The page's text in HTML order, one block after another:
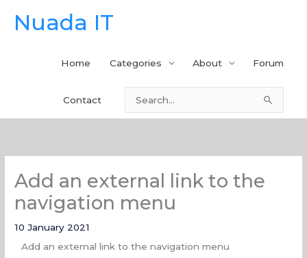
Nuada IT
Home Categories About Forum
Contact
Search
for:
Add an external link to the
navigation menu
10 January 2021
Add an external link to the navigation menu